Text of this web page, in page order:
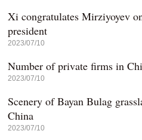
Xi congratulates Mirziyoyev
president
2023/07/10
Number of private firms in
2023/07/10
Scenery of Bayan Bulag
China
2023/07/10